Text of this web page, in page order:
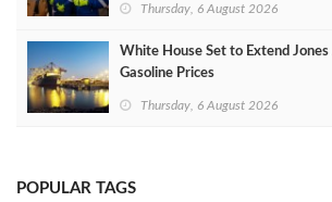
Thursday, 6 August 2026
White House Set to Extend
Gasoline Prices
Thursday, 6 August 2026
POPULAR TAGS